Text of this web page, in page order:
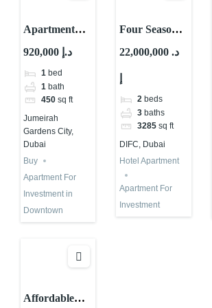
Apartment
For
Jumeirah
Garden City
2025
920,000 د.إ
1 bed
1 bath
450 sq ft
Jumeirah
Gardens City,
Dubai
Buy
Apartment For
Investment in
Downtown
Four Seasons
Hotel
Investment in
Dubai
22,000,000 د.
إ
2 beds
3 baths
3285 sq ft
DIFC, Dubai
Hotel Apartment
Apartment For
Investment
Affordable